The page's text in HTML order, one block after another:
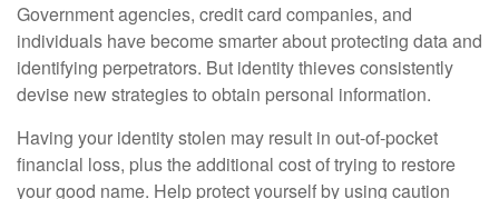
Government agencies, credit card companies, and
individuals have become smarter about protecting data and
identifying perpetrators. But identity thieves consistently
devise new strategies to obtain personal information.
Having your identity stolen may result in out-of-pocket
financial loss, plus the additional cost of trying to restore
your good name. Help protect yourself by using caution